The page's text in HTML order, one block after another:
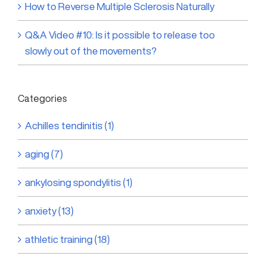
How to Reverse Multiple Sclerosis Naturally
Q&A Video #10: Is it possible to release too
slowly out of the movements?
Categories
Achilles tendinitis (1)
aging (7)
ankylosing spondylitis (1)
anxiety (13)
athletic training (18)